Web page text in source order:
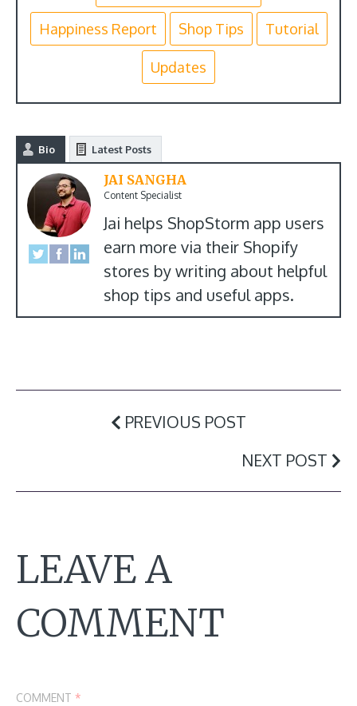
Happiness Report Shop Tips Tutorial
Updates
Bio Latest Posts
JAI SANGHA
Content Specialist
Jai helps ShopStorm app users
earn more via their Shopify
stores by writing about helpful
shop tips and useful apps.
PREVIOUS POST
NEXT POST
LEAVE A
COMMENT
COMMENT *